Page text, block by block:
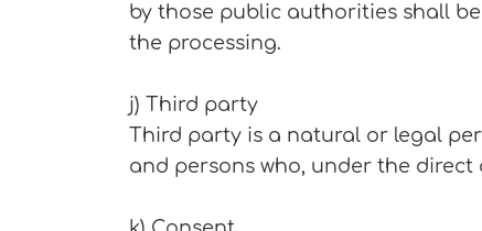
by those public authorities shall
the processing.
j) Third party
Third party is a natural or legal
and persons who, under the